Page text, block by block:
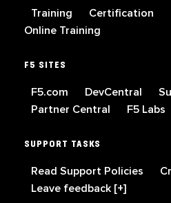
Training Certification
Online Training
F5 SITES
F5.com DevCentral
Partner Central
F5 Labs
SUPPORT TASKS
Read Support Policies
Leave feedback [+]